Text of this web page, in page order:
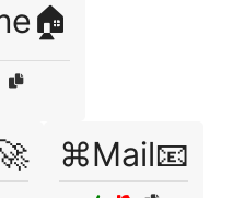
⌘Mail📧